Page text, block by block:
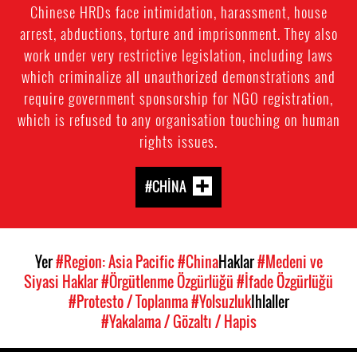
Chinese HRDs face intimidation, harassment, house
arrest, abductions, torture and imprisonment. They also
work under very restrictive legislation, including laws
which criminalize all unauthorized demonstrations and
require government sponsorship for NGO registration,
which is refused to any organisation touching on human
rights issues.
#CHINA
Yer#Region: Asia Pacific#ChinaHaklar#Medeni ve
Siyasi Haklar#Örgütlenme Özgürlüğü#İfade Özgürlüğü
#Protesto / Toplanma#YolsuzlukIhlaller
#Yakalama / Gözaltı / Hapis